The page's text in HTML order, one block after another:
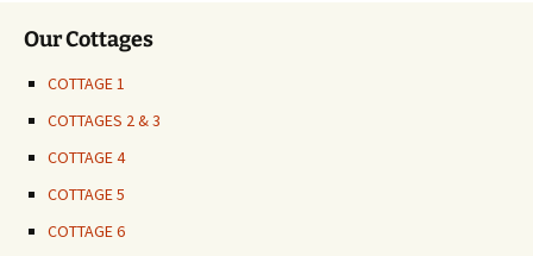
Our Cottages
COTTAGE 1
COTTAGES 2 & 3
COTTAGE 4
COTTAGE 5
COTTAGE 6